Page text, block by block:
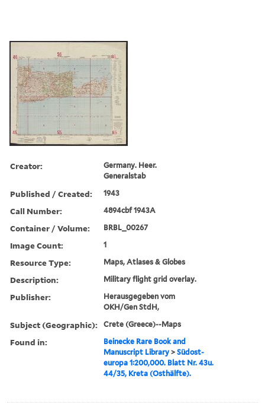
Creator:
Germany. Heer.
Generalstab
Published / Created: 1943
Call Number: 4894cbf 1943A
Container / Volume: BRBL_00267
Image Count: 1
Resource Type: Maps, Atlases & Globes
Description: Military flight grid overlay.
Publisher:
Herausgegeben vom
OKH/Gen StdH,
Subject (Geographic): Crete (Greece)--Maps
Found in:
Beinecke Rare Book and
Manuscript Library >Südost-
europa 1:200,000. Blatt Nr. 43u.
44/35, Kreta (Osthälfte).